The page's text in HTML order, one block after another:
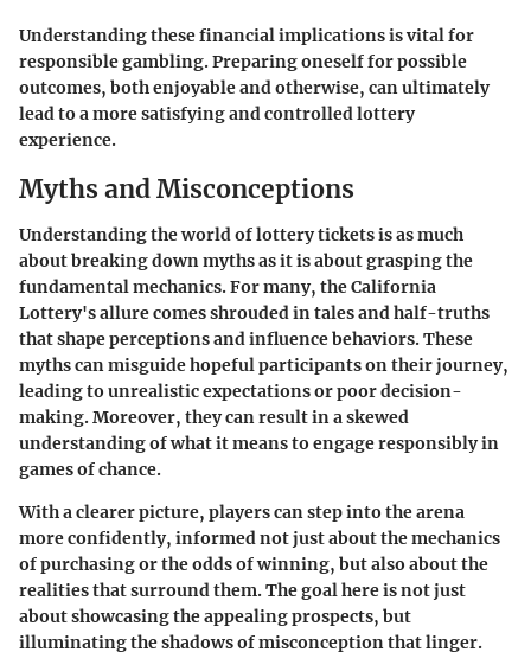
Understanding these financial implications is vital for
responsible gambling. Preparing oneself for possible
outcomes, both enjoyable and otherwise, can ultimately
lead to a more satisfying and controlled lottery
experience.
Myths and Misconceptions
Understanding the world of lottery tickets is as much
about breaking down myths as it is about grasping the
fundamental mechanics. For many, the California
Lottery's allure comes shrouded in tales and half-truths
that shape perceptions and influence behaviors. These
myths can misguide hopeful participants on their journey,
leading to unrealistic expectations or poor decision-
making. Moreover, they can result in a skewed
understanding of what it means to engage responsibly in
games of chance.
With a clearer picture, players can step into the arena
more confidently, informed not just about the mechanics
of purchasing or the odds of winning, but also about the
realities that surround them. The goal here is not just
about showcasing the appealing prospects, but
illuminating the shadows of misconception that linger.